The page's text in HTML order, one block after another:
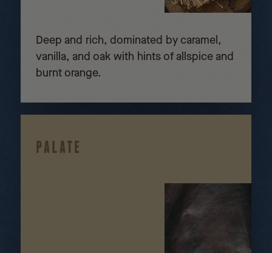
Deep and rich, dominated by caramel,
vanilla, and oak with hints of allspice and
burnt orange.
PALATE